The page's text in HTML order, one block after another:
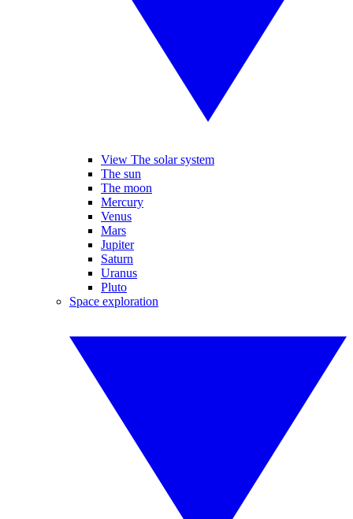
View The solar system
The sun
The moon
Mercury
Venus
Mars
Jupiter
Saturn
Uranus
Pluto
Space exploration